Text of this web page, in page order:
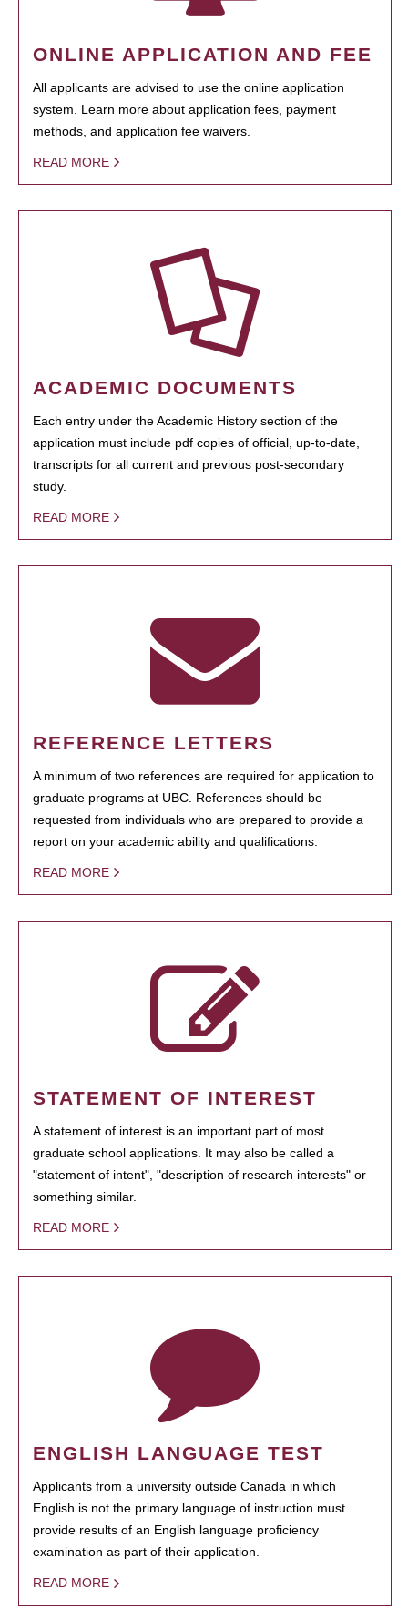
ONLINE APPLICATION AND FEE
All applicants are advised to use the online application
system. Learn more about application fees, payment
methods, and application fee waivers.
READ MORE
ACADEMIC DOCUMENTS
Each entry under the Academic History section of the
application must include pdf copies of official, up-to-date,
transcripts for all current and previous post-secondary
study.
READ MORE
REFERENCE LETTERS
A minimum of two references are required for application to
graduate programs at UBC. References should be
requested from individuals who are prepared to provide a
report on your academic ability and qualifications.
READ MORE
STATEMENT OF INTEREST
A statement of interest is an important part of most
graduate school applications. It may also be called a
"statement of intent", "description of research interests" or
something similar.
READ MORE
ENGLISH LANGUAGE TEST
Applicants from a university outside Canada in which
English is not the primary language of instruction must
provide results of an English language proficiency
examination as part of their application.
READ MORE